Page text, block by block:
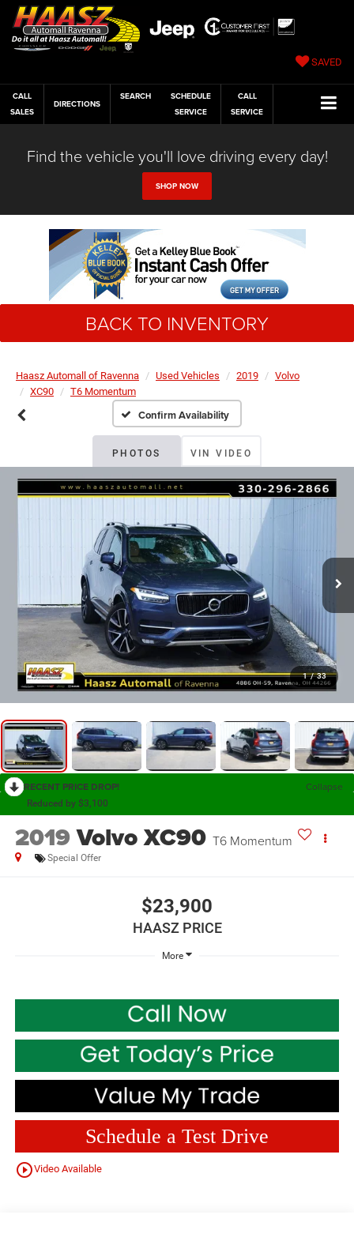
SAVED
CALL
SALES
DIRECTIONS
SEARCH
SCHEDULE
SERVICE
CALL
SERVICE
Find the vehicle you'll love driving every day!
SHOP NOW
BACK TO INVENTORY
Haasz Automall of Ravenna Used Vehicles 2019
Volvo
XC90
T6 Momentum
Confirm Availability
PHOTOS VIN VIDEO
1 / 33
RECENT PRICE DROP! Collapse
Reduced by $3,100
2019Volvo XC90 T6 Momentum
Special Offer
$23,900
HAASZ PRICE
More
Schedule a Test Drive
play_circle_outlineVideo Available